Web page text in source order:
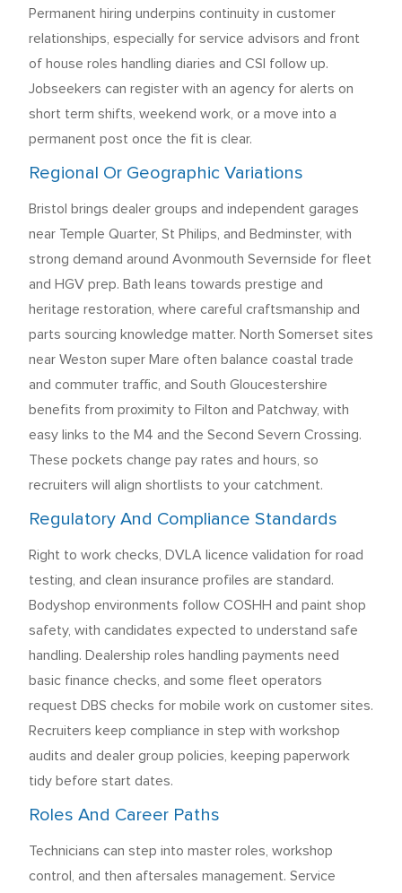
Permanent hiring underpins continuity in customer
relationships, especially for service advisors and front
of house roles handling diaries and CSI follow up.
Jobseekers can register with an agency for alerts on
short term shifts, weekend work, or a move into a
permanent post once the fit is clear.
Regional Or Geographic Variations
Bristol brings dealer groups and independent garages
near Temple Quarter, St Philips, and Bedminster, with
strong demand around Avonmouth Severnside for fleet
and HGV prep. Bath leans towards prestige and
heritage restoration, where careful craftsmanship and
parts sourcing knowledge matter. North Somerset sites
near Weston super Mare often balance coastal trade
and commuter traffic, and South Gloucestershire
benefits from proximity to Filton and Patchway, with
easy links to the M4 and the Second Severn Crossing.
These pockets change pay rates and hours, so
recruiters will align shortlists to your catchment.
Regulatory And Compliance Standards
Right to work checks, DVLA licence validation for road
testing, and clean insurance profiles are standard.
Bodyshop environments follow COSHH and paint shop
safety, with candidates expected to understand safe
handling. Dealership roles handling payments need
basic finance checks, and some fleet operators
request DBS checks for mobile work on customer sites.
Recruiters keep compliance in step with workshop
audits and dealer group policies, keeping paperwork
tidy before start dates.
Roles And Career Paths
Technicians can step into master roles, workshop
control, and then aftersales management. Service